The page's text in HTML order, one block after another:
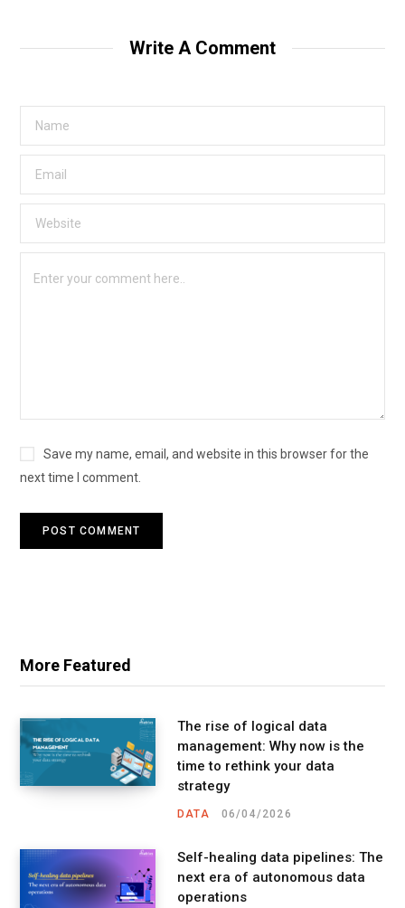
Write A Comment
Save my name, email, and website in this browser for the
next time I comment.
More Featured
The rise of logical data
management: Why now is the
time to rethink your data
strategy
DATA 06/04/2026
Self-healing data pipelines: The
next era of autonomous data
operations